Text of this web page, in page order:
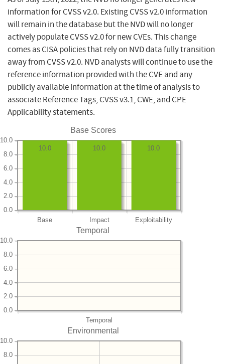
information for CVSS v2.0. Existing CVSS v2.0 information
will remain in the database but the NVD will no longer
actively populate CVSS v2.0 for new CVEs. This change
comes as CISA policies that rely on NVD data fully transition
away from CVSS v2.0. NVD analysts will continue to use the
reference information provided with the CVE and any
publicly available information at the time of analysis to
associate Reference Tags, CVSS v3.1, CWE, and CPE
Applicability statements.
Base Scores
Base Impact Exploitability
0.0
2.0
4.0
6.0
8.0
10.0
10.0
10.0
10.0
Temporal
Temporal
0.0
2.0
4.0
6.0
8.0
10.0
Environmental
8.0
10.0